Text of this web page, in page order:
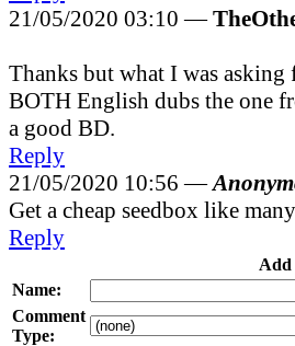
21/05/2020 03:10 —
Thanks but what I was asking
BOTH English dubs the one
a good BD.
Reply
21/05/2020 10:56 —
Get a cheap seedbox like
Reply
Add
Name:
Comment
Type: